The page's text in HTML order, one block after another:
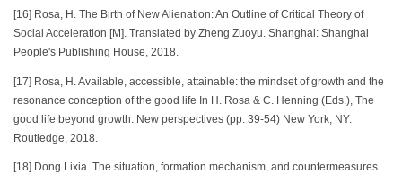
[16] Rosa, H. The Birth of New Alienation: An Outline of Critical Theory of
Social Acceleration [M]. Translated by Zheng Zuoyu. Shanghai: Shanghai
People's Publishing House, 2018.
[17] Rosa, H. Available, accessible, attainable: the mindset of growth and the
resonance conception of the good life In H. Rosa & C. Henning (Eds.), The
good life beyond growth: New perspectives (pp. 39-54) New York, NY:
Routledge, 2018.
[18] Dong Lixia. The situation, formation mechanism, and countermeasures